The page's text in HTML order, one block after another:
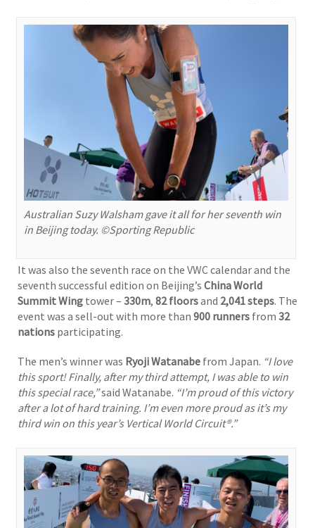
Australian Suzy Walsham gave it all for her seventh win
in Beijing today. ©Sporting Republic
It was also the seventh race on the VWC calendar and the
seventh successful edition on Beijing’s China World
Summit Wing tower – 330m, 82 floorsand 2,041 steps. The
event was a sell-out with more than 900 runners from 32
nations participating.
The men’s winner was Ryoji Watanabe from Japan. “I love
this sport! Finally, after my third attempt, I was able to win
this special race,”said Watanabe. “I’m proud of this victory
after a lot of hard training. I’m even more proud as it’s my
third win on this year’s Vertical World Circuit®.”